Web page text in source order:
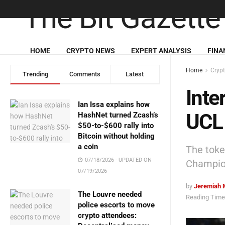
Trending Comments Latest
Ian Issa explains how
HashNet turned Zcash’s
$50-to-$600 rally into
Bitcoin without holding
a coin
07/18/2026 - UPDATED ON
07/19/2026
The Louvre needed
police escorts to move
crypto attendees:
HOME CRYPTO NEWS EXPERT ANALYSIS
Home
The
by Jeremiah
Reading